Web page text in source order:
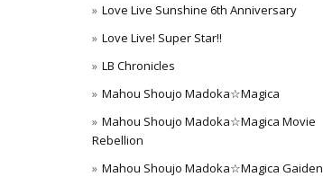
Love Live Sunshine 6th Anniversary
Love Live! Super Star!!
LB Chronicles
Mahou Shoujo Madoka☆Magica
Mahou Shoujo Madoka☆Magica Movie
Rebellion
Mahou Shoujo Madoka☆Magica Gaiden